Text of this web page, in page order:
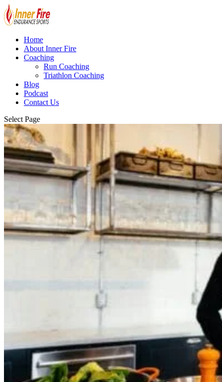
Home
About Inner Fire
Coaching
Run Coaching
Triathlon Coaching
Blog
Podcast
Contact Us
Select Page